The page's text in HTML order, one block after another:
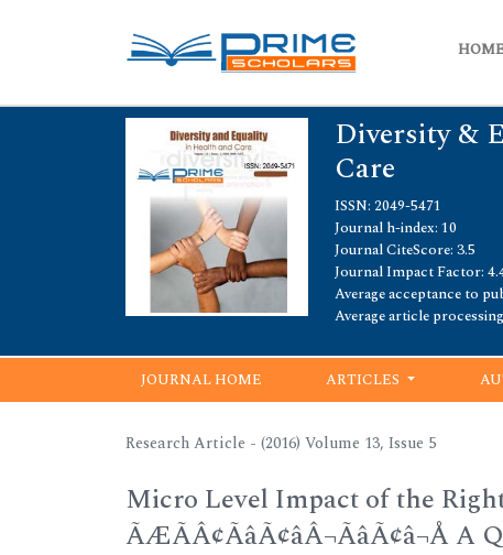
Diversity &
Care
ISSN: 2049-5471
Journal h-index: 10
Journal CiteScore: 3.5
Journal Impact Factor:
Average acceptance to
Average article
JOURNAL HOME ARTICLES
Research Article - (2016) Volume 13, Issue 5
Micro Level Impact of the